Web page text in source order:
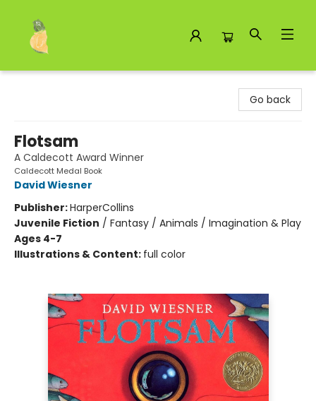
Go back
Flotsam
A Caldecott Award Winner
Caldecott Medal Book
David Wiesner
Publisher:HarperCollins
Juvenile Fiction / Fantasy / Animals / Imagination & Play
Ages 4-7
Illustrations & Content: full color